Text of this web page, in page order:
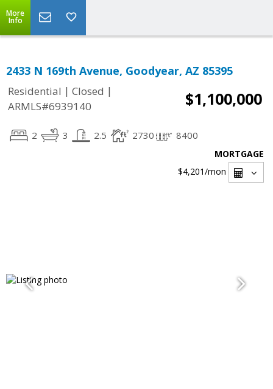
More
Info
2433 N 169th Avenue, Goodyear, AZ 85395
Residential | Closed |
ARMLS#6939140
$1,100,000
2 3 2.5 2730 8400
MORTGAGE
$4,201/mon